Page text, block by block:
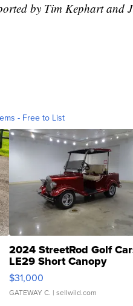
by Tim Kephart and
- Free to List
2024 StreetRod Golf
LE29 Short Canopy
$31,000
GATEWAY C. | sellwild.com